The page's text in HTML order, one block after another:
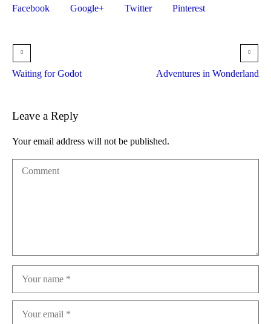
Facebook Google+ Twitter Pinterest
Waiting for Godot Adventures in Wonderland
Leave a Reply
Your email address will not be published.